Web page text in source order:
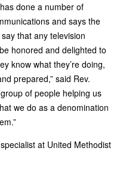
done a number of
and says the
that any television
honored and delighted to
know what they’re doing,
prepared,” said Rev.
of people helping us
we do as a denomination
at United Methodist